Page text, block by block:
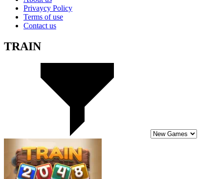
Privaycy Policy
Terms of use
Contact us
TRAIN